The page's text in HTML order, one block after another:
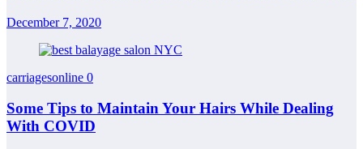
December 7, 2020
carriagesonline 0
Some Tips to Maintain Your Hairs While Dealing
With COVID